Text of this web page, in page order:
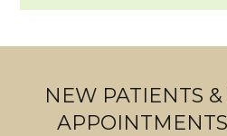
NEW PATIENTS